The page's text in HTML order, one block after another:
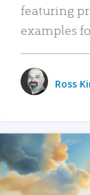
featuring
examples
Ross